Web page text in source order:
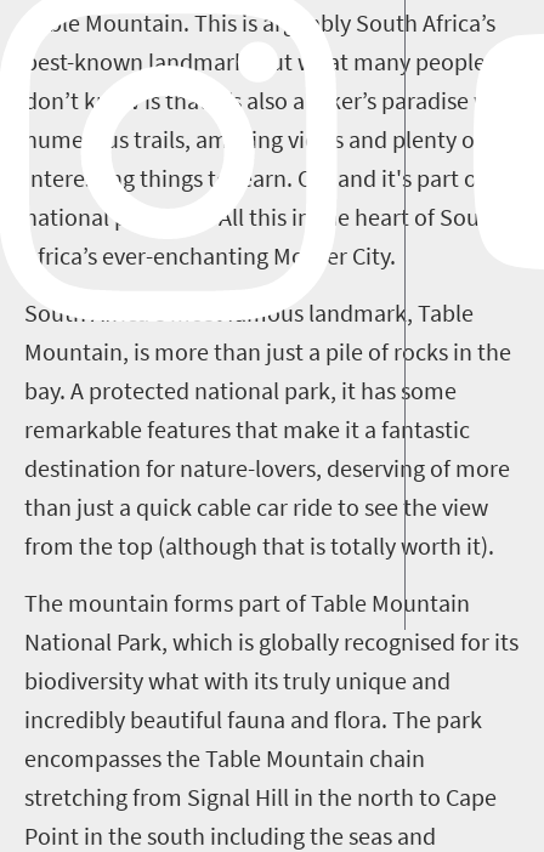
Table Mountain. This is arguably South Africa’s
best-known landmark, but what many people
don’t know is that it’s also a hiker’s paradise with
numerous trails, amazing views and plenty of
interesting things to learn. Oh, and it's part of a
national park, too! All this in the heart of South
Africa’s ever-enchanting Mother City.
South Africa's most famous landmark, Table
Mountain, is more than just a pile of rocks in the
bay. A protected national park, it has some
remarkable features that make it a fantastic
destination for nature-lovers, deserving of more
than just a quick cable car ride to see the view
from the top (although that is totally worth it).
The mountain forms part of Table Mountain
National Park, which is globally recognised for its
biodiversity what with its truly unique and
incredibly beautiful fauna and flora. The park
encompasses the Table Mountain chain
stretching from Signal Hill in the north to Cape
Point in the south including the seas and